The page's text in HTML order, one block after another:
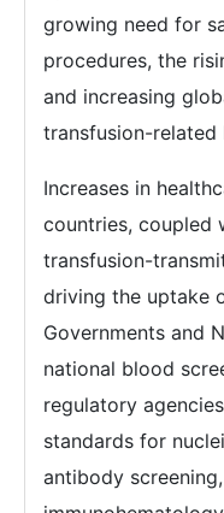
growing need for
procedures, the
and increasing
transfusion-related
Increases in
countries, coupled
transfusion-
driving the uptake
Governments and
national blood
regulatory
standards for
antibody